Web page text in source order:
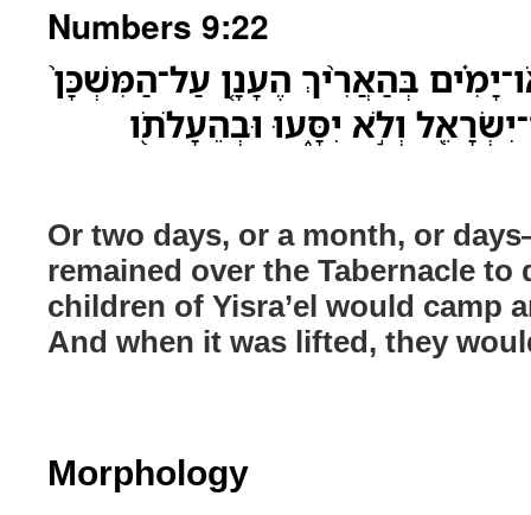
Numbers 9:22
בְּהַאֲרִ֨יךְ הֶעָנָ֤ן עַל־הַמִּשְׁכָּן֙
וְלֹ֣א יִסָּ֑עוּ וּבְהֵעָלֹתֹ֖ו
Or two days, or a month, or
remained over the Tabernacle
children of Yisra’el would camp
And when it was lifted, they
Morphology